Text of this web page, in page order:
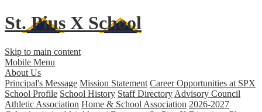
St. Pius X School
Skip to main content
Mobile Menu
About Us
Principal's Message Mission Statement Career Opportunities at SPX
School Profile School History Staff Directory Advisory Council
Athletic Association Home & School Association 2026-2027